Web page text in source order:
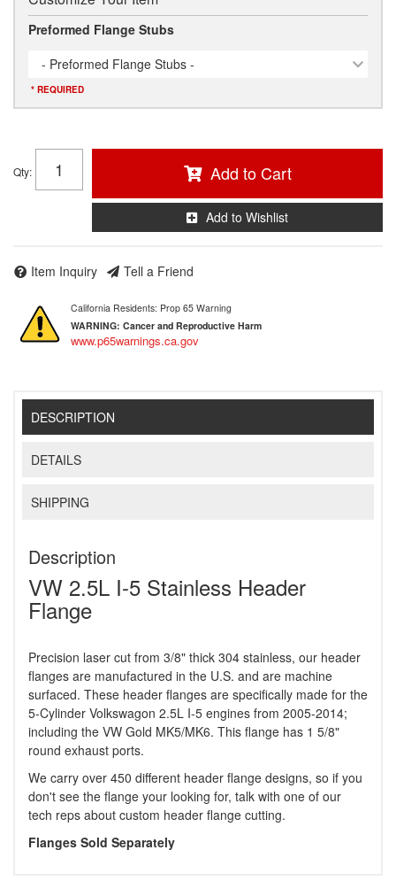
Preformed Flange Stubs
- Preformed Flange Stubs -
* REQUIRED
Qty: Add to Cart
Add to Wishlist
Item Inquiry Tell a Friend
California Residents: Prop 65 Warning
WARNING: Cancer and Reproductive Harm
www.p65warnings.ca.gov
DESCRIPTION
DETAILS
SHIPPING
Description
VW 2.5L I-5 Stainless Header
Flange
Precision laser cut from 3/8" thick 304 stainless, our header
flanges are manufactured in the U.S. and are machine
surfaced. These header flanges are specifically made for the
5-Cylinder Volkswagon 2.5L I-5 engines from 2005-2014;
including the VW Gold MK5/MK6. This flange has 1 5/8"
round exhaust ports.
We carry over 450 different header flange designs, so if you
don't see the flange your looking for, talk with one of our
tech reps about custom header flange cutting.
Flanges Sold Separately